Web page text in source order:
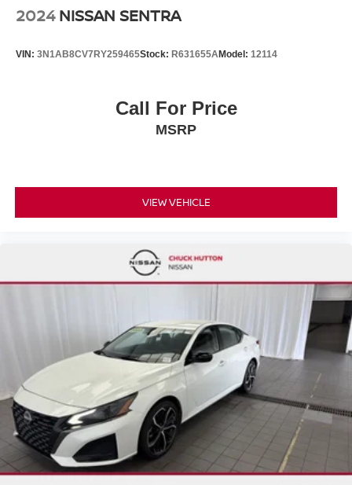
2024 NISSAN SENTRA
VIN: 3N1AB8CV7RY259465Stock: R631655AModel: 12114
Call For Price
MSRP
VIEW VEHICLE